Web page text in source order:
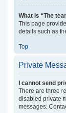
What is “The
This page
details such as
Top
Private
I cannot send
There are three
disabled private
messages.